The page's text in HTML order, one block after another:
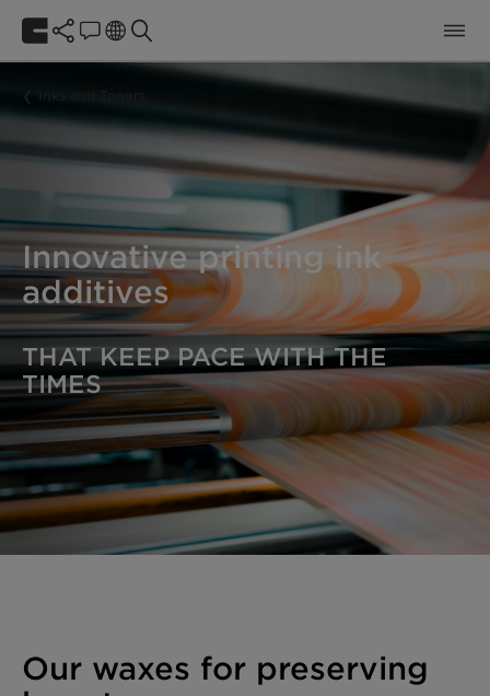
Innovative printing ink
additives
THAT KEEP PACE WITH THE
TIMES
Our waxes for preserving